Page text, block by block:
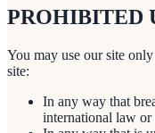
PROHIBITED
You may use our site
site:
In any way that
international law or